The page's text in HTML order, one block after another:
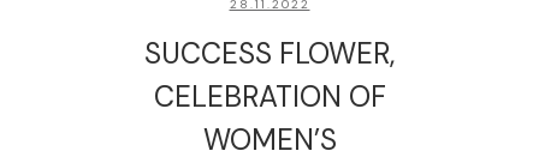
28.11.2022
SUCCESS FLOWER,
CELEBRATION OF
WOMEN’S